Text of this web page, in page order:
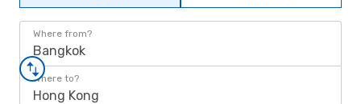
Where from?
Bangkok
Where to?
Hong Kong